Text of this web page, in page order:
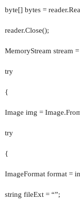
byte[] bytes =
reader.Close();
MemoryStream stream
try
{
Image img =
try
{
ImageFormat format =
string fileExt = “”;